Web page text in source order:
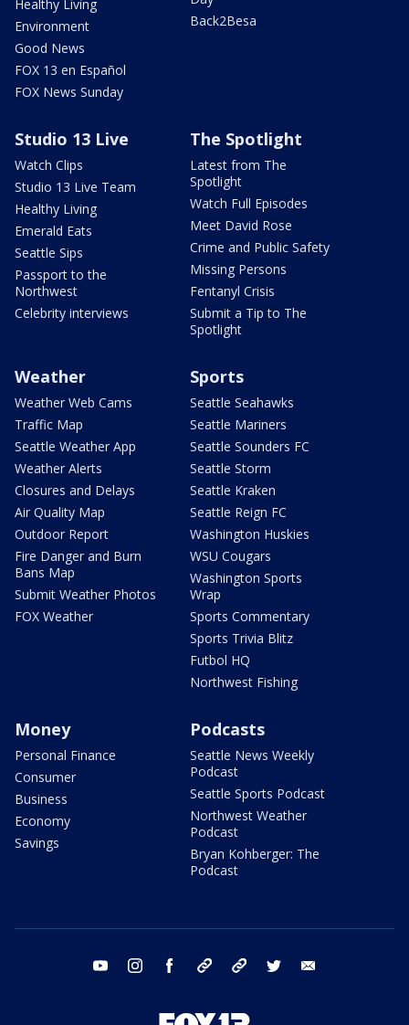
Healthy Living
Environment
Good News
FOX 13 en Español
FOX News Sunday
Back2Besa
Studio 13 Live
Watch Clips
Studio 13 Live Team
Healthy Living
Emerald Eats
Seattle Sips
Passport to the
Northwest
Celebrity interviews
The Spotlight
Latest from The
Spotlight
Watch Full Episodes
Meet David Rose
Crime and Public Safety
Missing Persons
Fentanyl Crisis
Submit a Tip to The
Spotlight
Weather
Weather Web Cams
Traffic Map
Seattle Weather App
Weather Alerts
Closures and Delays
Air Quality Map
Outdoor Report
Fire Danger and Burn
Bans Map
Submit Weather Photos
FOX Weather
Sports
Seattle Seahawks
Seattle Mariners
Seattle Sounders FC
Seattle Storm
Seattle Kraken
Seattle Reign FC
Washington Huskies
WSU Cougars
Washington Sports
Wrap
Sports Commentary
Sports Trivia Blitz
Futbol HQ
Northwest Fishing
Money
Personal Finance
Consumer
Business
Economy
Savings
Podcasts
Seattle News Weekly
Podcast
Seattle Sports Podcast
Northwest Weather
Podcast
Bryan Kohberger: The
Podcast
youtube instagram facebook tiktok threads twitter